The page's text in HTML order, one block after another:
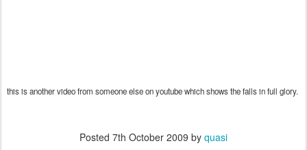
this is another video from someone else on youtube which shows the falls in full glory.
Posted 7th October 2009 by quasi